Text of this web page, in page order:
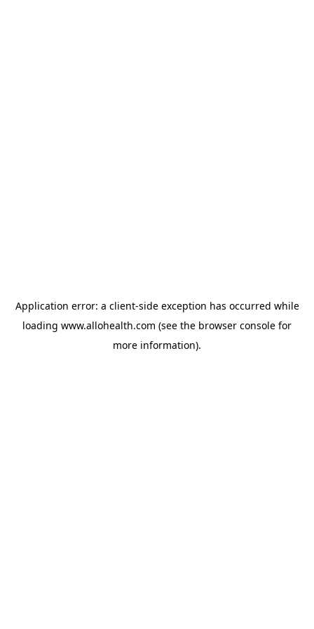
Application error: a client-side exception has occurred while
loading www.allohealth.com (see the browser console for
more information).